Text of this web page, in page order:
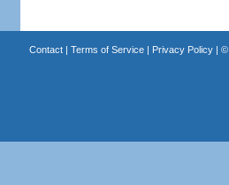
Contact| Terms of Service| Privacy Policy| ©